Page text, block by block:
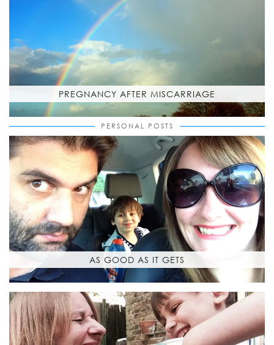
PREGNANCY AFTER MISCARRIAGE
PERSONAL POSTS
AS GOOD AS IT GETS